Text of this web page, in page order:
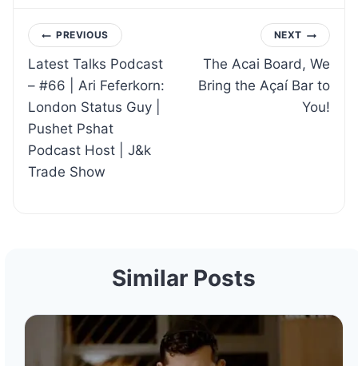
Post
navigation
PREVIOUS
Latest Talks Podcast
– #66 | Ari Feferkorn:
London Status Guy |
Pushet Pshat
Podcast Host | J&k
Trade Show
NEXT
The Acai Board, We
Bring the Açaí Bar to
You!
Similar Posts